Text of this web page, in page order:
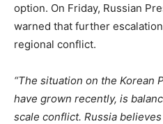
option. On Friday, Russian
warned that further
regional conflict.
“The situation on the Korean
have grown recently, is
scale conflict. Russia